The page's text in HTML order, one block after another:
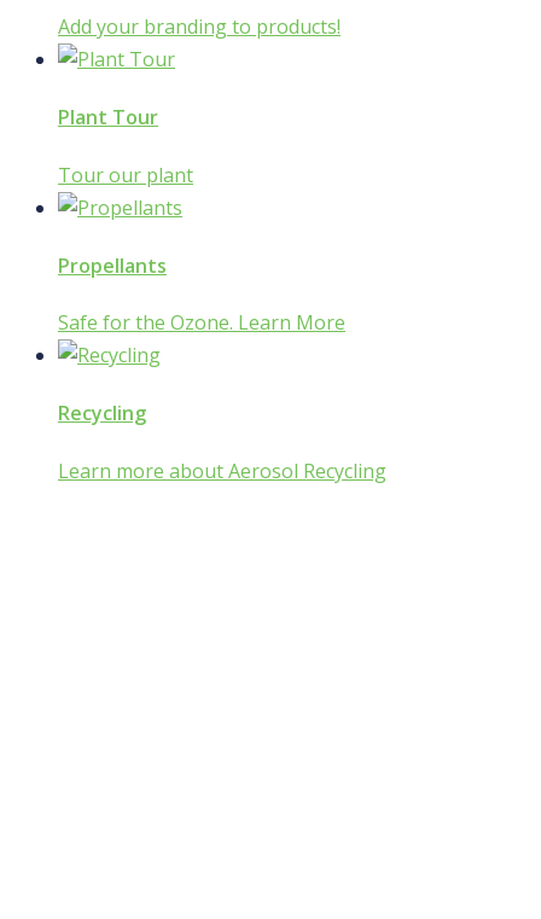
Add your branding to products!
Plant Tour
Tour our plant
Propellants
Safe for the Ozone. Learn More
Recycling
Learn more about Aerosol Recycling